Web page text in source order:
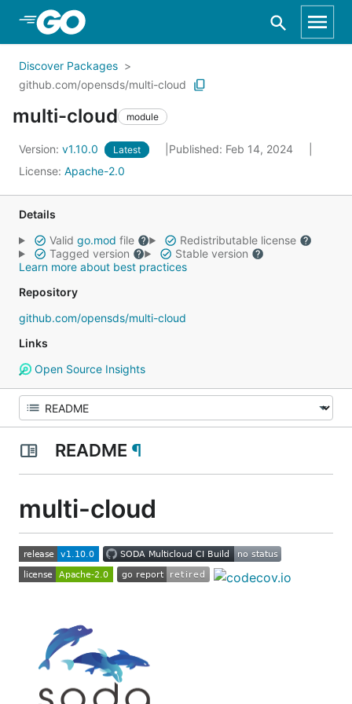
Skip to Main Content
Discover Packages
github.com/opensds/multi-cloud
multi-cloud module
Version: v1.10.0 Latest
Published: Feb 14, 2024
License: Apache-2.0
Details
Valid go.mod file
Redistributable license
Tagged version
Stable version
Learn more about best practices
Repository
github.com/opensds/multi-cloud
Links
Open Source Insights
README ¶
multi-cloud